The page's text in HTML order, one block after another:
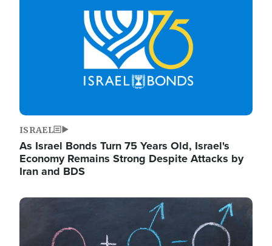
ISRAEL
As Israel Bonds Turn 75 Years Old, Israel's
Economy Remains Strong Despite Attacks by
Iran and BDS
Image